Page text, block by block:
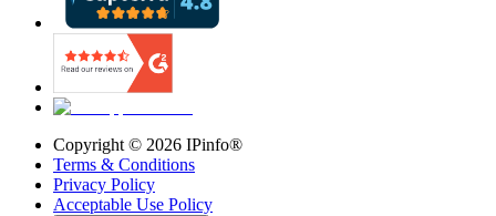
Copyright © 2026 IPinfo®
Terms & Conditions
Privacy Policy
Acceptable Use Policy